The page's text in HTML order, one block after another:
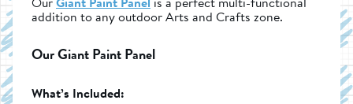
addition to any outdoor Arts and Crafts zone.
Our Giant Paint Panel
What’s Included: